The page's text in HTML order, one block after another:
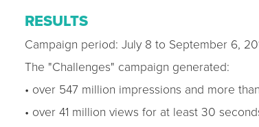
RESULTS
Campaign period: July 8 to September 6,
The "Challenges" campaign generated:
• over 547 million impressions and more
• over 41 million views for at least 30